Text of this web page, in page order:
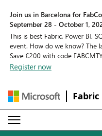
Join us in Barcelona for
September 28 - October 1,
This is best Fabric, Power BI,
event. How do we know? The
Save €200 with code
Register now